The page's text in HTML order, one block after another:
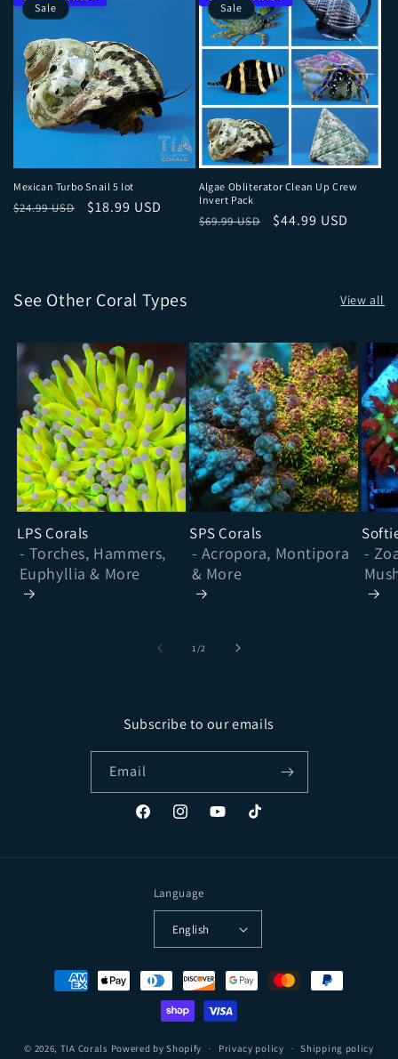
Sale
Mexican Turbo Snail 5 lot
Regular price
$24.99 USD Sale price
$18.99 USD
Sale
Algae Obliterator Clean Up Crew
Invert Pack
Regular price
$69.99 USD Sale price
$44.99 USD
See Other Coral Types View all
LPS Corals
- Torches, Hammers,
Euphyllia & More
SPS Corals
- Acropora, Montipora
& More
-
&
1 /of2
Subscribe to our emails
Email
FacebookInstagramYouTubeTikTok
Language
English
Payment methods
© 2026, TIA Corals Powered by Shopify Privacy policy Shipping policy